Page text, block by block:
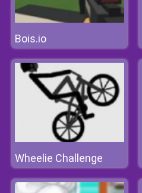
Bois.io
Wheelie Challenge